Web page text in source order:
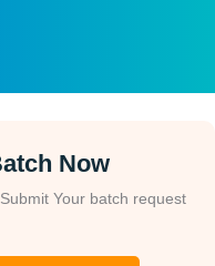
Now
Your batch request